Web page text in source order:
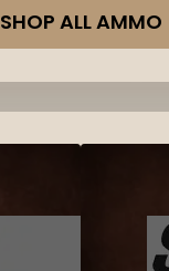
SHOP ALL AMMO